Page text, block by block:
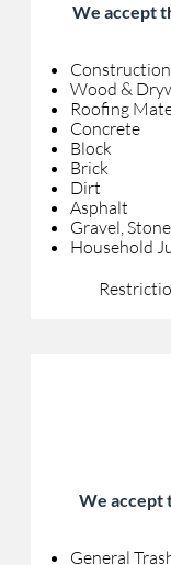
We accept
Wood &
Roofing
Concrete
Block
Brick
Dirt
Asphalt
Gravel,
Household
We accept
General